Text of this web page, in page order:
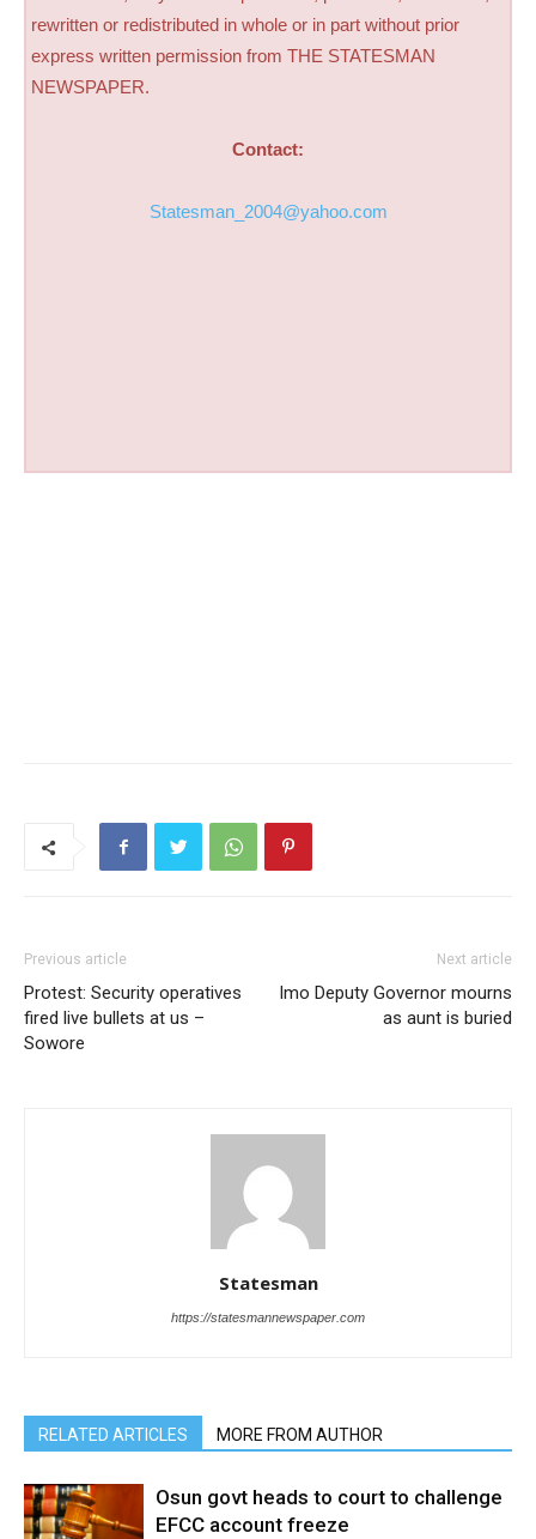
rewritten or redistributed in whole or in part without prior
express written permission from THE STATESMAN
NEWSPAPER.
Contact:
Statesman_2004@yahoo.com
Previous article
Protest: Security operatives
fired live bullets at us –
Sowore
Next article
Imo Deputy Governor mourns
as aunt is buried
Statesman
https://statesmannewspaper.com
RELATED ARTICLES MORE FROM AUTHOR
Osun govt heads to court to challenge
EFCC account freeze